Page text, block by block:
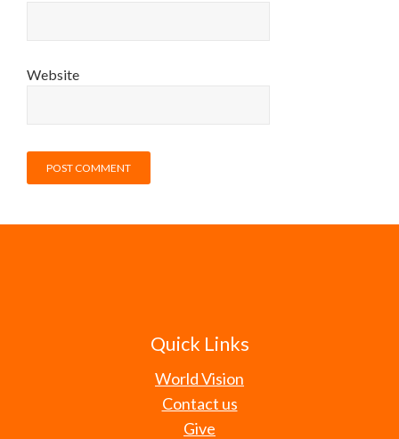
Website
Quick Links
World Vision
Contact us
Give